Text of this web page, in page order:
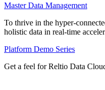
Master Data Management
To thrive in the hyper-
holistic data in real-time
Platform Demo Series
Get a feel for Reltio Data